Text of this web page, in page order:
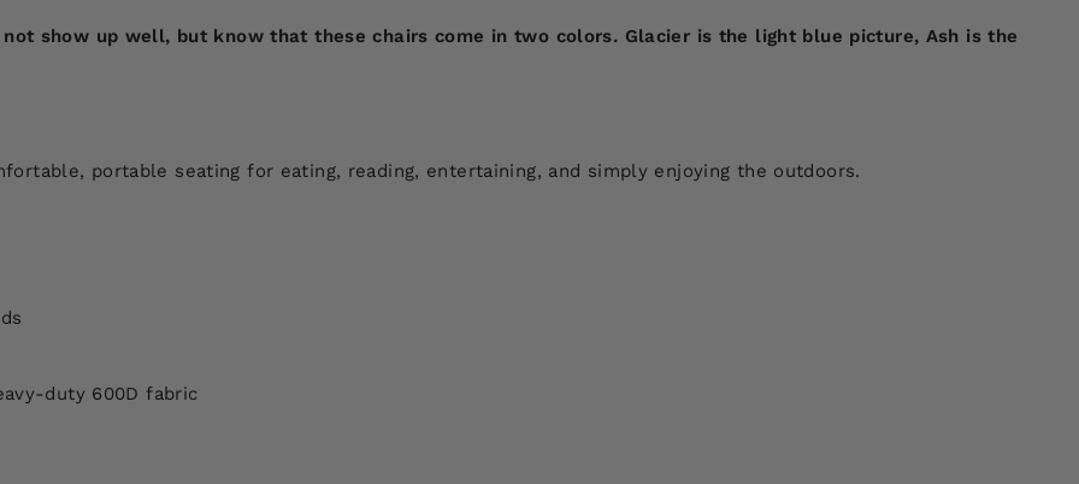
show up well, but know that these chairs come in two colors. Glacier is the light blue picture, Ash is the
portable seating for eating, reading, entertaining, and simply enjoying the outdoors.
duty 600D fabric